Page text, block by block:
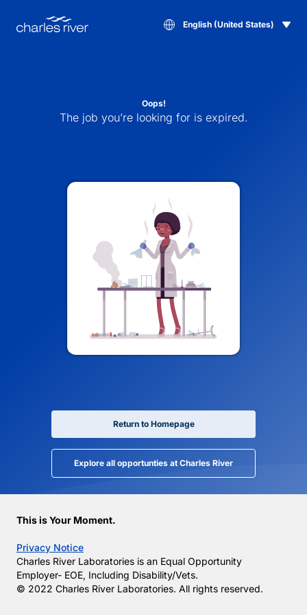
English (United States)
Oops!
The job you’re looking for is expired.
Return to Homepage
Explore all opportunties at Charles River
This is Your Moment.
Privacy Notice
Charles River Laboratories is an Equal Opportunity
Employer- EOE, Including Disability/Vets.
© 2022 Charles River Laboratories. All rights reserved.